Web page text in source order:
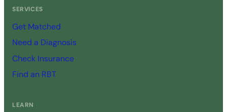
SERVICES
Get Matched
Need a Diagnosis
Check Insurance
Find an RBT
LEARN